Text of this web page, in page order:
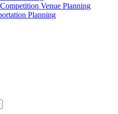
Venue Planning
Planning